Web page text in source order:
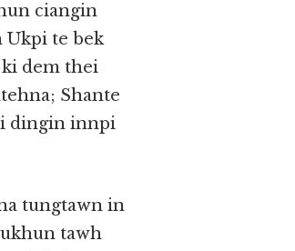
ciangin
Ukpi te bek
dem thei
Shante
dingin innpi
tungtawn in
tawh